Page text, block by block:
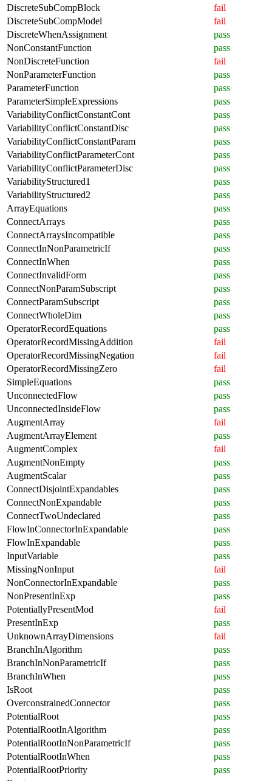
DiscreteSubCompBlock
fail
DiscreteSubCompModel
fail
DiscreteWhenAssignment
pass
NonConstantFunction
pass
NonDiscreteFunction
fail
NonParameterFunction
pass
ParameterFunction
pass
ParameterSimpleExpressions
pass
VariabilityConflictConstantCont
pass
VariabilityConflictConstantDisc
pass
VariabilityConflictConstantParam
pass
VariabilityConflictParameterCont
pass
VariabilityConflictParameterDisc
pass
VariabilityStructured1
pass
VariabilityStructured2
pass
ArrayEquations
pass
ConnectArrays
pass
ConnectArraysIncompatible
pass
ConnectInNonParametricIf
pass
ConnectInWhen
pass
ConnectInvalidForm
pass
ConnectNonParamSubscript
pass
ConnectParamSubscript
pass
ConnectWholeDim
pass
OperatorRecordEquations
pass
OperatorRecordMissingAddition
fail
OperatorRecordMissingNegation
fail
OperatorRecordMissingZero
fail
SimpleEquations
pass
UnconnectedFlow
pass
UnconnectedInsideFlow
pass
AugmentArray
fail
AugmentArrayElement
pass
AugmentComplex
fail
AugmentNonEmpty
pass
AugmentScalar
pass
ConnectDisjointExpandables
pass
ConnectNonExpandable
pass
ConnectTwoUndeclared
pass
FlowInConnectorInExpandable
pass
FlowInExpandable
pass
InputVariable
pass
MissingNonInput
fail
NonConnectorInExpandable
pass
NonPresentInExp
pass
PotentiallyPresentMod
fail
PresentInExp
pass
UnknownArrayDimensions
fail
BranchInAlgorithm
pass
BranchInNonParametricIf
pass
BranchInWhen
pass
IsRoot
pass
OverconstrainedConnector
pass
PotentialRoot
pass
PotentialRootInAlgorithm
pass
PotentialRootInNonParametricIf
pass
PotentialRootInWhen
pass
PotentialRootPriority
pass